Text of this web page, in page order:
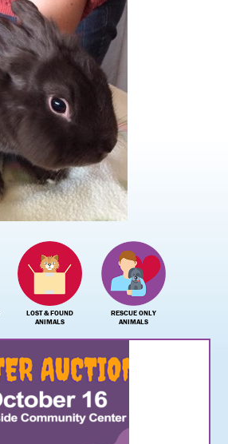
LOST & FOUND
ANIMALS
RESCUE ONLY
ANIMALS